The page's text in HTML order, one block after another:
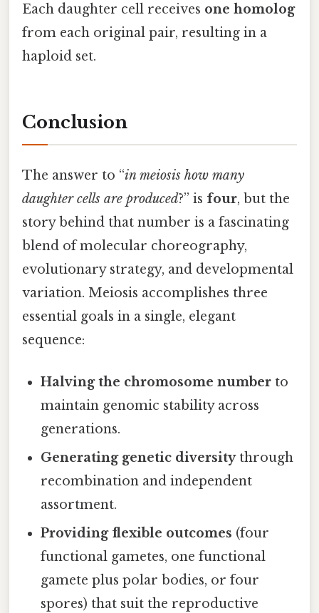
Each daughter cell receives one homolog
from each original pair, resulting in a
haploid set.
Conclusion
The answer to “in meiosis how many
daughter cells are produced?” is four, but the
story behind that number is a fascinating
blend of molecular choreography,
evolutionary strategy, and developmental
variation. Meiosis accomplishes three
essential goals in a single, elegant
sequence:
Halving the chromosome number to
maintain genomic stability across
generations.
Generating genetic diversitythrough
recombination and independent
assortment.
Providing flexible outcomes (four
functional gametes, one functional
gamete plus polar bodies, or four
spores) that suit the reproductive